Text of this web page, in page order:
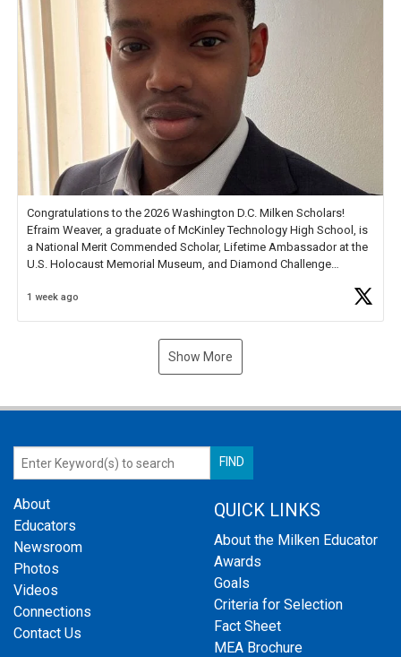
Congratulations to the 2026 Washington D.C. Milken Scholars!
Efraim Weaver, a graduate of McKinley Technology High School, is
a National Merit Commended Scholar, Lifetime Ambassador at the
U.S. Holocaust Memorial Museum, and Diamond Challenge
1 week ago
Show More
About
Educators
Newsroom
Photos
Videos
Connections
Contact Us
QUICK LINKS
About the Milken Educator
Awards
Goals
Criteria for Selection
Fact Sheet
MEA Brochure